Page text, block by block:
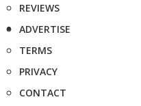
REVIEWS
ADVERTISE
TERMS
PRIVACY
CONTACT